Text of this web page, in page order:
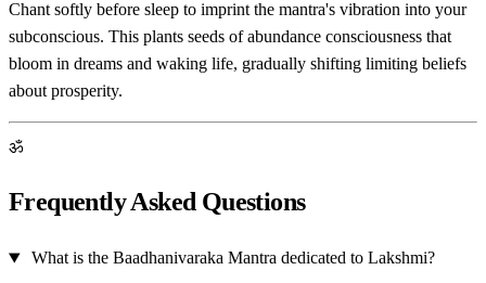
Chant softly before sleep to imprint the mantra's vibration into your
subconscious. This plants seeds of abundance consciousness that
bloom in dreams and waking life, gradually shifting limiting beliefs
about prosperity.
ॐ
Frequently Asked Questions
What is the Baadhanivaraka Mantra dedicated to Lakshmi?